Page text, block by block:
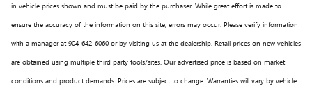
in vehicle prices shown and must be paid by the purchaser. While great effort is made to
ensure the accuracy of the information on this site, errors may occur. Please verify information
with a manager at 904-642-6060 or by visiting us at the dealership. Retail prices on new vehicles
are obtained using multiple third party tools/sites. Our advertised price is based on market
conditions and product demands. Prices are subject to change. Warranties will vary by vehicle.